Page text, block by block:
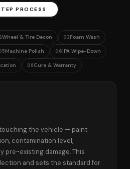
PROCESS
Wheel & Tire Decon 03Foam Wash
Machine Polish 06IPA Wipe-Down
08Cure & Warranty
the vehicle — paint
contamination level,
pre-existing damage. This
and sets the standard for